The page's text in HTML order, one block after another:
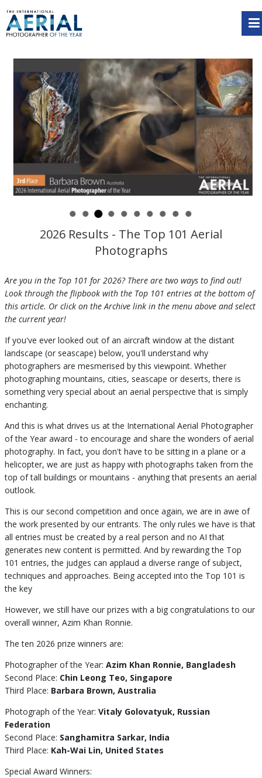
2026 Results - The Top 101 Aerial
Photographs
Are you in the Top 101 for 2026? There are two ways to find out!
Look through the flipbook with the Top 101 entries at the bottom of
this article. Or click on the Archive link in the menu above and select
the current year!
If you've ever looked out of an aircraft window at the distant
landscape (or seascape) below, you'll understand why
photographers are mesmerised by this viewpoint. Whether
photographing mountains, cities, seascape or deserts, there is
something very special about an aerial perspective that is simply
enchanting.
And this is what drives us at the International Aerial Photographer
of the Year award - to encourage and share the wonders of aerial
photography. In fact, you don't have to be sitting in a plane or a
helicopter, we are just as happy with photographs taken from the
top of tall buildings or mountains - anything that presents an aerial
outlook.
This is our second competition and once again, we are in awe of
the work presented by our entrants. The only rules we have is that
all entries must be created by a real person and no AI that
generates new content is permitted. And by rewarding the Top
101 entries, the judges can applaud a diverse range of subject,
techniques and approaches. Being accepted into the Top 101 is
the key
However, we still have our prizes with a big congratulations to our
overall winner, Azim Khan Ronnie.
The ten 2026 prize winners are:
Photographer of the Year: Azim Khan Ronnie, Bangladesh
Second Place: Chin Leong Teo, Singapore
Third Place: Barbara Brown, Australia
Photograph of the Year: Vitaly Golovatyuk, Russian
Federation
Second Place: Sanghamitra Sarkar, India
Third Place: Kah-Wai Lin, United States
Special Award Winners: